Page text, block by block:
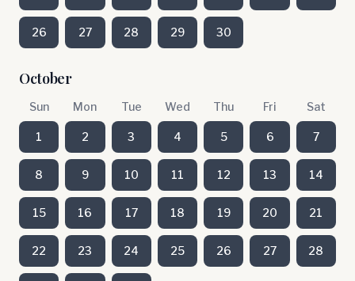
26 27 28 29 30
October
Sun Mon Tue Wed Thu Fri Sat
1 2 3 4 5 6 7
8 9 10 11 12 13 14
15 16 17 18 19 20 21
22 23 24 25 26 27 28